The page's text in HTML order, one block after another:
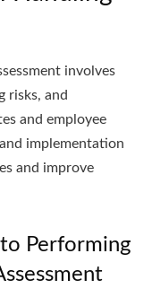
involves
risks, and
and employee
implementation
and improve
Performing